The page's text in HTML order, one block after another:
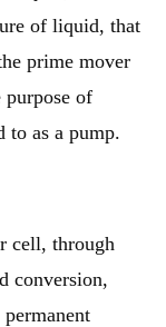
of liquid, that
prime mover
purpose of
as a pump.
cell, through
conversion,